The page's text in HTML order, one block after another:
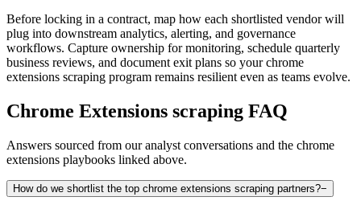
Before locking in a contract, map how each shortlisted vendor will
plug into downstream analytics, alerting, and governance
workflows. Capture ownership for monitoring, schedule quarterly
business reviews, and document exit plans so yourchrome
extensions scraping program remains resilient even as teams evolve.
Chrome Extensions scraping FAQ
Answers sourced from our analyst conversations and the chrome
extensions playbooks linked above.
How do we shortlist the top chrome extensions scraping partners?−